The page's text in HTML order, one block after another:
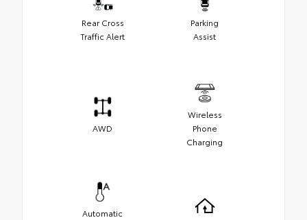
Rear Cross
Traffic Alert
Parking
Assist
AWD
Wireless
Phone
Charging
Automatic